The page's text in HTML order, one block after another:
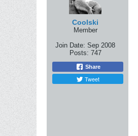
Coolski
Member
Join Date: Sep 2008
Posts: 747
Share
Tweet